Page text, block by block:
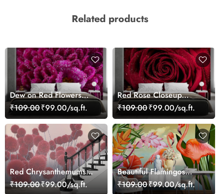
Related products
Dew on Red Flowers
Wallpaper Mural
₹109.00₹99.00/sq.ft.
Red Rose Closeup
Wallpaper
₹109.00₹99.00/sq.ft.
Red Chrysanthemums
Wallpaper
₹109.00₹99.00/sq.ft.
Beautiful Flamingos
Scenery Wallpaper
₹109.00₹99.00/sq.ft.